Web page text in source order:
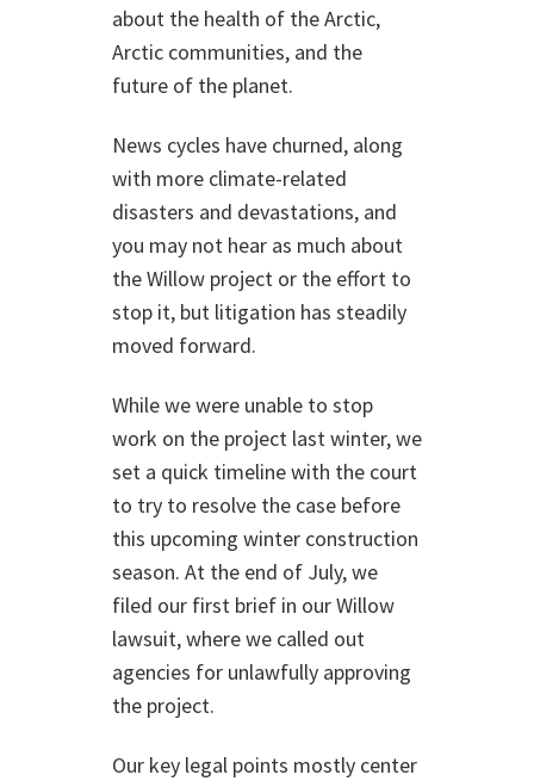
about the health of the Arctic,
Arctic communities, and the
future of the planet.
News cycles have churned, along
with more climate-related
disasters and devastations, and
you may not hear as much about
the Willow project or the effort to
stop it, but litigation has steadily
moved forward.
While we were unable to stop
work on the project last winter, we
set a quick timeline with the court
to try to resolve the case before
this upcoming winter construction
season. At the end of July, we
filed our first brief in our Willow
lawsuit, where we called out
agencies for unlawfully approving
the project.
Our key legal points mostly center